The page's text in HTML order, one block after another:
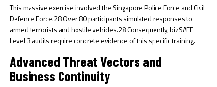
This massive exercise involved the Singapore Police Force and Civil
Defence Force.28Over 80 participants simulated responses to
armed terrorists and hostile vehicles.28Consequently, bizSAFE
Level 3 audits require concrete evidence of this specific training.
Advanced Threat Vectors and
Business Continuity